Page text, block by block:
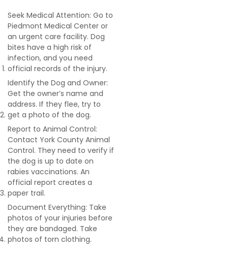
Seek Medical Attention: Go to
Piedmont Medical Center or
an urgent care facility. Dog
bites have a high risk of
infection, and you need
official records of the injury.
Identify the Dog and Owner:
Get the owner’s name and
address. If they flee, try to
get a photo of the dog.
Report to Animal Control:
Contact York County Animal
Control. They need to verify if
the dog is up to date on
rabies vaccinations. An
official report creates a
paper trail.
Document Everything: Take
photos of your injuries before
they are bandaged. Take
photos of torn clothing.